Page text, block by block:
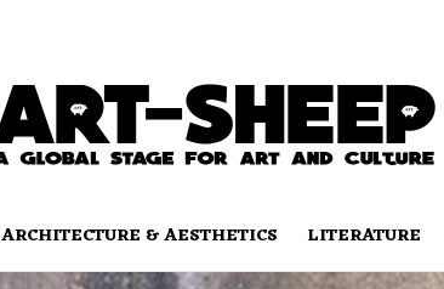
ARCHITECTURE & AESTHETICS LITERATURE